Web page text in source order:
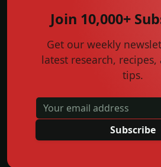
Join 10,000+
Get our weekly
latest research,
tips.
Subscribe